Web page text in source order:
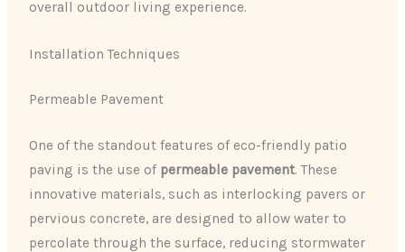
overall outdoor living experience.
Installation Techniques
Permeable Pavement
One of the standout features of eco-friendly patio
paving is the use of permeable pavement. These
innovative materials, such as interlocking pavers or
pervious concrete, are designed to allow water to
percolate through the surface, reducing stormwater